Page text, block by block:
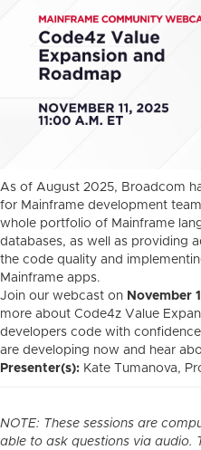
As of August 2025, Broadcom
for Mainframe development
whole portfolio of Mainframe
databases, as well as providing
the code quality and
Mainframe apps.
Join our webcast on November
more about Code4z Value
developers code with
are developing now and hear
Presenter(s): Kate Tumanova,
NOTE: These sessions are
able to ask questions via audio.